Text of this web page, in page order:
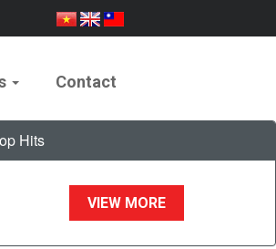
Contact
Hits
VIEW MORE